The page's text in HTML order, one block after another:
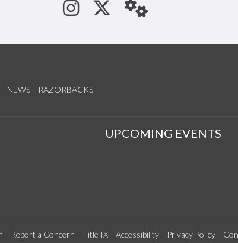
See us on Instagram
Follow us on
StaffWeb
NEWS RAZORBACKS
UPCOMING EVENTS
Report a Concern Title IX Accessibility Privacy Policy